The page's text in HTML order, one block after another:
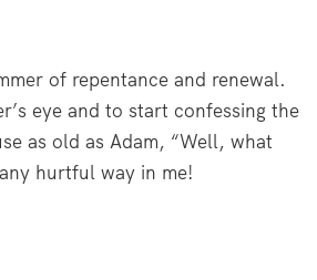
of repentance and renewal.
eye and to start confessing the
as old as Adam, “Well, what
hurtful way in me!